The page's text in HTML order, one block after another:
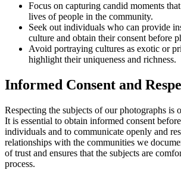
Focus on capturing candid moments
lives of people in the community.
Seek out individuals who can provide
culture and obtain their consent before
Avoid portraying cultures as exotic or
highlight their uniqueness and richness.
Informed Consent and
Respecting the subjects of our photographs is
It is essential to obtain informed consent
individuals and to communicate openly and
relationships with the communities we
of trust and ensures that the subjects are
process.